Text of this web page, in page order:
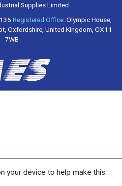
Supplies Limited
Registered Office:Olympic House,
Oxfordshire, United Kingdom, OX11
7WB
your device to help make this